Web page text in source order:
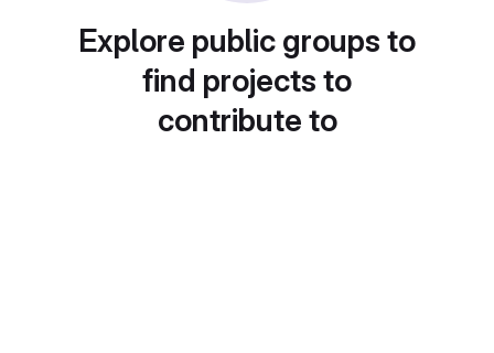
Explore public groups to
find projects to
contribute to